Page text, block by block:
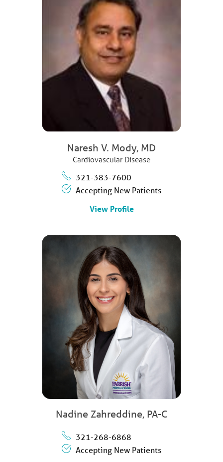
Naresh V. Mody, MD
Cardiovascular Disease
321-383-7600
Accepting New Patients
View Profile
Nadine Zahreddine, PA-C
321-268-6868
Accepting New Patients